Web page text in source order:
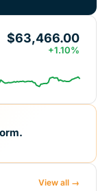
$63,466.00
+1.10%
View all →